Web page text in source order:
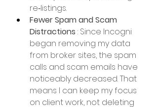
re‑listings.
Fewer Spam and Scam
Distractions : Since Incogni
began removing my data
from broker sites, the spam
calls and scam emails have
noticeably decreased. That
means I can keep my focus
on client work, not deleting